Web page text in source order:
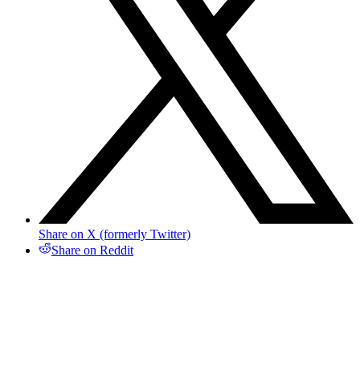
Share on X (formerly Twitter)
Share on Reddit